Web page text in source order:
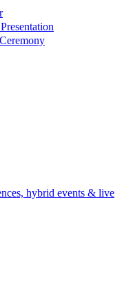
hybrid events & live